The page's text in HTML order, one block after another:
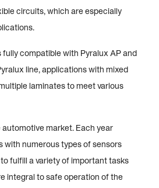
circuits, which are especially
fully compatible with Pyralux AP and
line, applications with mixed
laminates to meet various
automotive market. Each year
with numerous types of sensors
fulfill a variety of important tasks
integral to safe operation of the